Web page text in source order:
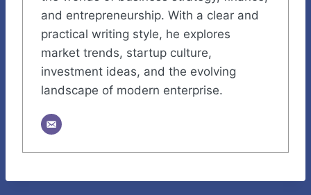
and entrepreneurship. With a clear and
practical writing style, he explores
market trends, startup culture,
investment ideas, and the evolving
landscape of modern enterprise.